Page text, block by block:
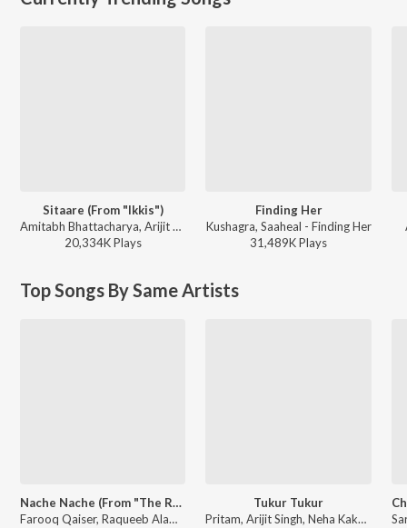
Sitaare (From "Ikkis")
Amitabh Bhattacharya, Arijit Singh, Sachin-Jigar - Ikkis
20,334KPlays
Finding Her
Kushagra, Saaheal - Finding Her
31,489KPlays
Top Songs By Same Artists
Nache Nache (From "The RajaSaab") (Hindi)
Farooq Qaiser, Raqueeb Alam, Thaman S, Nakash Aziz, Brinda, Usha Uthup - Nache Nache (From "The RajaSaab") (Hindi)
Tukur Tukur
Pritam, Arijit Singh, Neha Kakkar, Kanika Kapoor, Siddharth Mahadevan, Nakash Aziz - Dilwale